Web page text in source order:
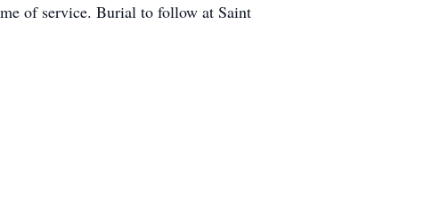
of service. Burial to follow at Saint